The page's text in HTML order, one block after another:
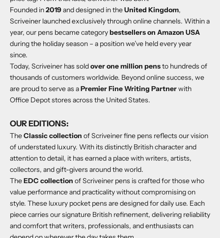
Founded in2019and designed in theUnited Kingdom,
Scriveiner launched exclusively through online channels. Within a
year, our pens became categorybestsellers on Amazon USA
during the holiday season – a position we’ve held every year
since.
Today, Scriveiner has soldover one million pensto hundreds of
thousands of customers worldwide. Beyond online success, we
are proud to serve as aPremier Fine Writing Partnerwith
Office Depot stores across the United States.
OUR EDITIONS:
TheClassic collection of Scriveiner fine pens reflects our vision
of understated luxury. With its distinctly British character and
attention to detail, it has earned a place with writers, artists,
collectors, and gift-givers around the world.
TheEDC collection of Scriveiner pens is crafted for those who
value performance and practicality without compromising on
style. These luxury pocket pens are designed for daily use. Each
piece carries our signature British refinement, delivering reliability
and comfort that writers, professionals, and enthusiasts can